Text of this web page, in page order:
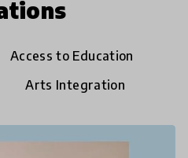
Access to Education
Arts Integration